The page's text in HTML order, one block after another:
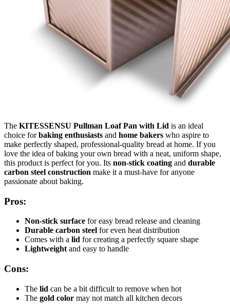
The KITESSENSU Pullman Loaf Pan with Lid is an ideal
choice forbaking enthusiasts and home bakers who aspire to
make perfectly shaped, professional-quality bread at home. If you
love the idea of baking your own bread with a neat, uniform shape,
this product is perfect for you. Its non-stick coating and durable
carbon steel construction make it a must-have for anyone
passionate about baking.
Pros:
Non-stick surface for easy bread release and cleaning
Durable carbon steel for even heat distribution
Comes with a lid for creating a perfectly square shape
Lightweight and easy to handle
Cons:
The lid can be a bit difficult to remove when hot
The gold color may not match all kitchen decors